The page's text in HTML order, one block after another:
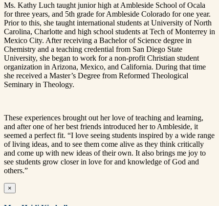
Ms. Kathy Luch taught junior high at Ambleside School of Ocala
for three years, and 5th grade for Ambleside Colorado for one year.
Prior to this, she taught international students at University of North
Carolina, Charlotte and high school students at Tech of Monterrey in
Mexico City. After receiving a Bachelor of Science degree in
Chemistry and a teaching credential from San Diego State
University, she began to work for a non-profit Christian student
organization in Arizona, Mexico, and California. During that time
she received a Master’s Degree from Reformed Theological
Seminary in Theology.
These experiences brought out her love of teaching and learning,
and after one of her best friends introduced her to Ambleside, it
seemed a perfect fit. “I love seeing students inspired by a wide range
of living ideas, and to see them come alive as they think critically
and come up with new ideas of their own. It also brings me joy to
see students grow closer in love for and knowledge of God and
others.”
×